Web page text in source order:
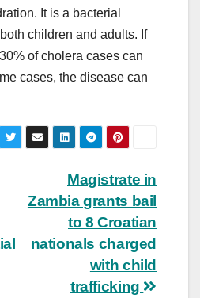
It is a bacterial
children and adults. If
of cholera cases can
cases, the disease can
Magistrate in
Zambia grants bail
to 8 Croatian
nationals charged
with child
trafficking